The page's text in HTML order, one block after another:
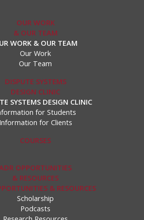
OUR WORK
& OUR TEAM
WORK & OUR TEAM
Our Work
Our Team
DISPUTE SYSTEMS
DESIGN CLINIC
SYSTEMS DESIGN CLINIC
for Students
Information for Clients
COURSES
OPPORTUNITIES
& RESOURCES
& RESOURCES
Scholarship
Podcasts